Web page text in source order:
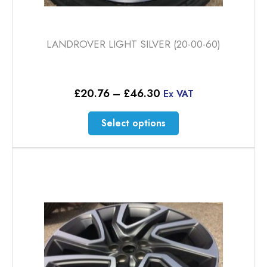
LANDROVER LIGHT SILVER (20-00-60)
£20.76 – £46.30Price
£20.76
through
£46.30
Ex VAT
Select options
This
product
has
options
may
be
chosen
on